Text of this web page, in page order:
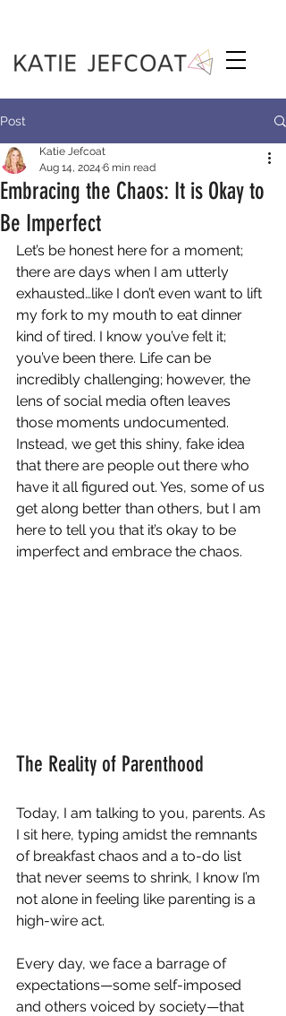
Post
Embracing the Chaos: It is Okay to
Be Imperfect
Katie Jefcoat
Aug 14, 2024 6 min read
Let’s be honest here for a moment;
there are days when I am utterly
exhausted…like I don’t even want to lift
my fork to my mouth to eat dinner
kind of tired. I know you’ve felt it;
you’ve been there. Life can be
incredibly challenging; however, the
lens of social media often leaves
those moments undocumented.
Instead, we get this shiny, fake idea
that there are people out there who
have it all figured out. Yes, some of us
get along better than others, but I am
here to tell you that it’s okay to be
imperfect and embrace the chaos.
The Reality of Parenthood
Today, I am talking to you, parents. As
I sit here, typing amidst the remnants
of breakfast chaos and a to-do list
that never seems to shrink, I know I’m
not alone in feeling like parenting is a
high-wire act.
Every day, we face a barrage of
expectations—some self-imposed
and others voiced by society—that